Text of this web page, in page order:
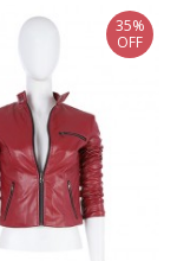
35%
OFF